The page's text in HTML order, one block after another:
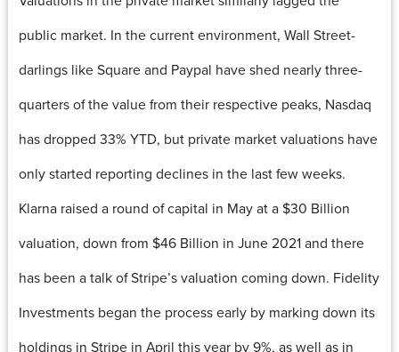
public market. In the current environment, Wall Street-
darlings like Square and Paypal have shed nearly three-
quarters of the value from their respective peaks, Nasdaq
has dropped 33% YTD, but private market valuations have
only started reporting declines in the last few weeks.
Klarna raised a round of capital in May at a $30 Billion
valuation, down from $46 Billion in June 2021 and there
has been a talk of Stripe’s valuation coming down. Fidelity
Investments began the process early by marking down its
holdings in Stripe in April this year by 9%, as well as in